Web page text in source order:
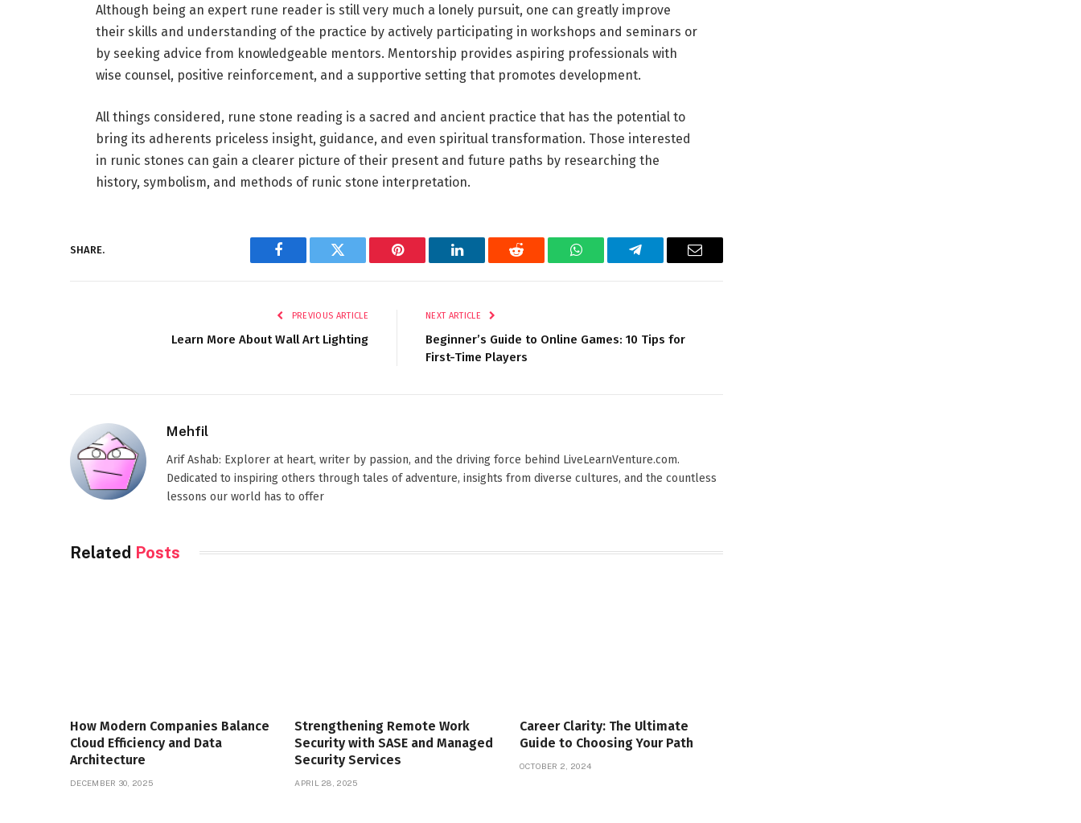
Although being an expert rune reader is still very much a lonely pursuit, one can greatly improve
their skills and understanding of the practice by actively participating in workshops and seminars or
by seeking advice from knowledgeable mentors. Mentorship provides aspiring professionals with
wise counsel, positive reinforcement, and a supportive setting that promotes development.
All things considered, rune stone reading is a sacred and ancient practice that has the potential to
bring its adherents priceless insight, guidance, and even spiritual transformation. Those interested
in runic stones can gain a clearer picture of their present and future paths by researching the
history, symbolism, and methods of runic stone interpretation.
SHARE.
Facebook Twitter Pinterest LinkedIn Reddit WhatsAppTelegram Email
PREVIOUS ARTICLE
Learn More About Wall Art Lighting
NEXT ARTICLE
Beginner’s Guide to Online Games: 10 Tips for
First-Time Players
Mehfil
Arif Ashab: Explorer at heart, writer by passion, and the driving force behind LiveLearnVenture.com.
Dedicated to inspiring others through tales of adventure, insights from diverse cultures, and the countless
lessons our world has to offer
Related Posts
How Modern Companies Balance
Cloud Efficiency and Data
Architecture
DECEMBER 30, 2025
Strengthening Remote Work
Security with SASE and Managed
Security Services
APRIL 28, 2025
Career Clarity: The Ultimate
Guide to Choosing Your Path
OCTOBER 2, 2024